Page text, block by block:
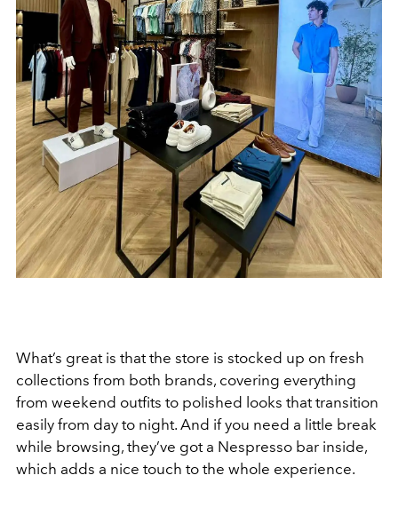
What’s great is that the store is stocked up on fresh
collections from both brands, covering everything
from weekend outfits to polished looks that transition
easily from day to night. And if you need a little break
while browsing, they’ve got a Nespresso bar inside,
which adds a nice touch to the whole experience.